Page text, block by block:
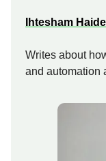
Ihtesham
Writes about
and automation